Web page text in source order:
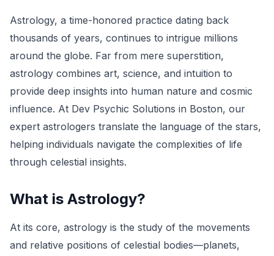
Astrology, a time-honored practice dating back
thousands of years, continues to intrigue millions
around the globe. Far from mere superstition,
astrology combines art, science, and intuition to
provide deep insights into human nature and cosmic
influence. At Dev Psychic Solutions in Boston, our
expert astrologers translate the language of the stars,
helping individuals navigate the complexities of life
through celestial insights.
What is Astrology?
At its core, astrology is the study of the movements
and relative positions of celestial bodies—planets,